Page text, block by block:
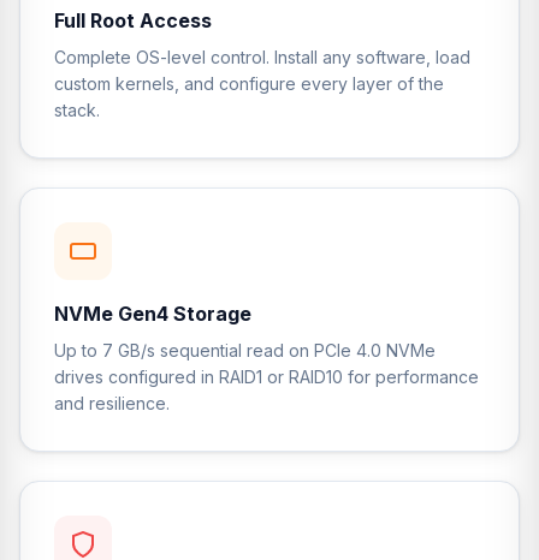
Full Root Access
Complete OS-level control. Install any software, load
custom kernels, and configure every layer of the
stack.
NVMe Gen4 Storage
Up to 7 GB/s sequential read on PCIe 4.0 NVMe
drives configured in RAID1 or RAID10 for performance
and resilience.